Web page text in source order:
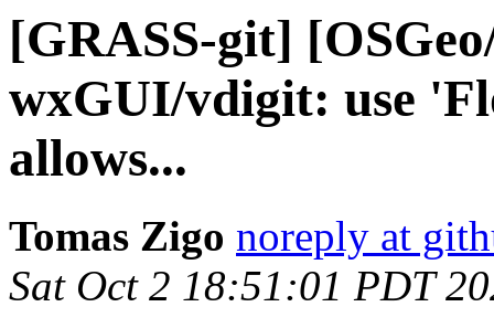
[GRASS-git]
wxGUI/vdigit: use
allows...
Tomas Zigo noreply at
Sat Oct 2 18:51:01 PDT